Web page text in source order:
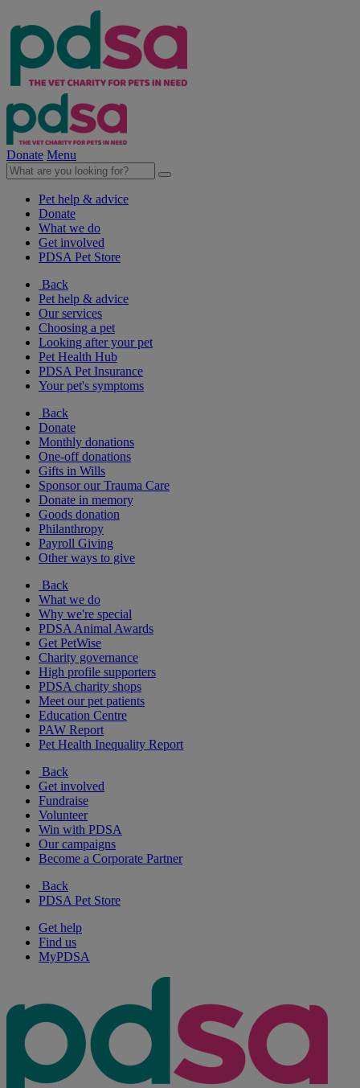
Donate Menu
Pet help & advice
Donate
What we do
Get involved
PDSA Pet Store
Back
Pet help & advice
Our services
Choosing a pet
Looking after your pet
Pet Health Hub
PDSA Pet Insurance
Your pet's symptoms
Back
Donate
Monthly donations
One-off donations
Gifts in Wills
Sponsor our Trauma Care
Donate in memory
Goods donation
Philanthropy
Payroll Giving
Other ways to give
Back
What we do
Why we're special
PDSA Animal Awards
Get PetWise
Charity governance
High profile supporters
PDSA charity shops
Meet our pet patients
Education Centre
PAW Report
Pet Health Inequality Report
Back
Get involved
Fundraise
Volunteer
Win with PDSA
Our campaigns
Become a Corporate Partner
Back
PDSA Pet Store
Get help
Find us
MyPDSA